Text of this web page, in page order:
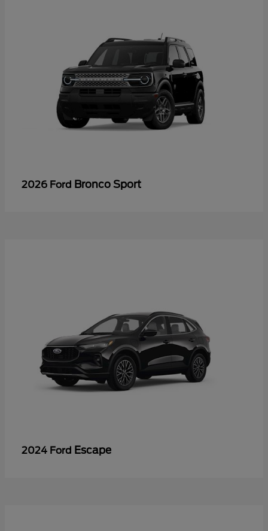
2026 Ford Bronco Sport
2024 Ford Escape